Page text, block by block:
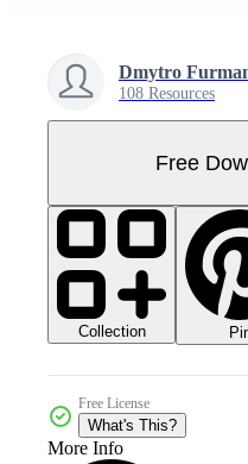
Dmytro
108 Resources
Free
Collection
Free License
What's This?
More Info